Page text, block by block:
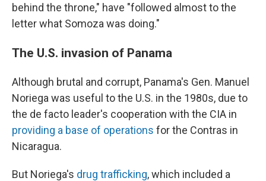
behind the throne," have "followed almost to the
letter what Somoza was doing."
The U.S. invasion of Panama
Although brutal and corrupt, Panama's Gen. Manuel
Noriega was useful to the U.S. in the 1980s, due to
the de facto leader's cooperation with the CIA in
providing a base of operations for the Contras in
Nicaragua.
But Noriega's drug trafficking, which included a